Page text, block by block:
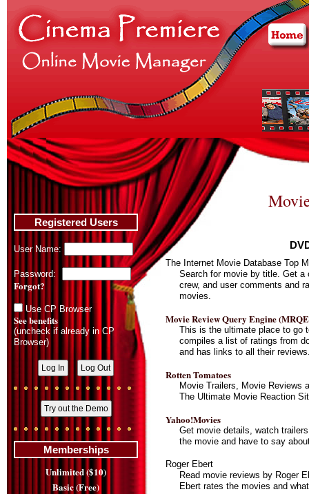
Registered Users
User Name:
Password:
Forgot?
Use CP Browser
See benefits
(uncheck if already in CP
Browser)
Memberships
Unlimited ($10)
Basic (Free)
The Internet Movie Database Top
Search for movie by title. Get
crew, and user comments and
movies.
Movie Review Query Engine
This is the ultimate place to go
compiles a list of ratings from
and has links to all their
Rotten Tomatoes
Movie Trailers, Movie Reviews
The Ultimate Movie Reaction
Yahoo!Movies
Get movie details, watch
the movie and have to say
Roger Ebert
Read movie reviews by Roger
Ebert rates the movies and